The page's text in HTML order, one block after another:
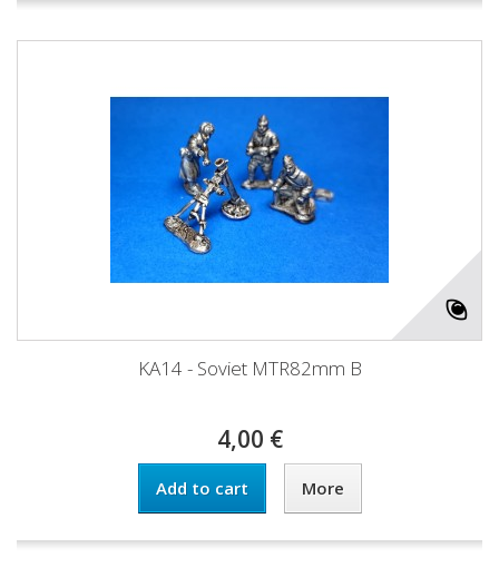
KA14 - Soviet MTR82mm B
4,00 €
Add to cart More